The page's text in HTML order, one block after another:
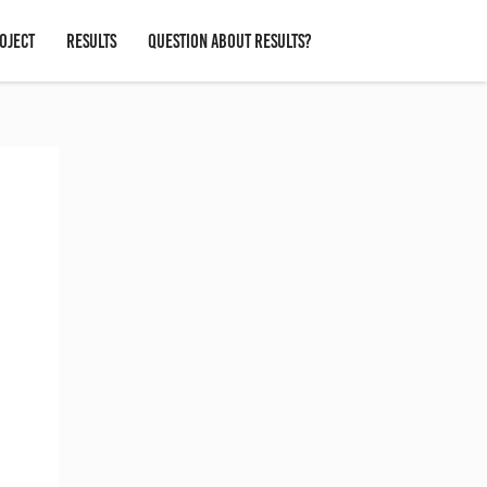
RESULTS QUESTION ABOUT RESULTS?